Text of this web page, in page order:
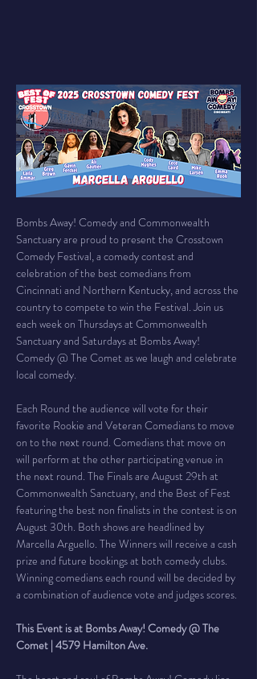
Bombs Away! Comedy and Commonwealth
Sanctuary are proud to present the Crosstown
Comedy Festival, a comedy contest and
celebration of the best comedians from
Cincinnati and Northern Kentucky, and across the
country to compete to win the Festival. Join us
each week on Thursdays at Commonwealth
Sanctuary and Saturdays at Bombs Away!
Comedy @ The Comet as we laugh and celebrate
local comedy.
Each Round the audience will vote for their
favorite Rookie and Veteran Comedians to move
on to the next round. Comedians that move on
will perform at the other participating venue in
the next round. The Finals are August 29th at
Commonwealth Sanctuary, and the Best of Fest
featuring the best non finalists in the contest is on
August 30th. Both shows are headlined by
Marcella Arguello. The Winners will receive a cash
prize and future bookings at both comedy clubs.
Winning comedians each round will be decided by
a combination of audience vote and judges scores.
This Event is at Bombs Away! Comedy @ The
Comet | 4579 Hamilton Ave.